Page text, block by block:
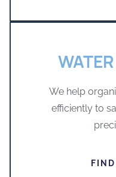
We help
efficiently to